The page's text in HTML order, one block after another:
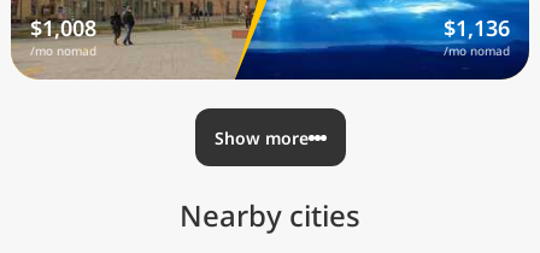
$1,008
/mo nomad
$1,136
/mo nomad
Show more
Nearby cities